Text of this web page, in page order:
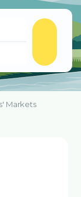
Markets